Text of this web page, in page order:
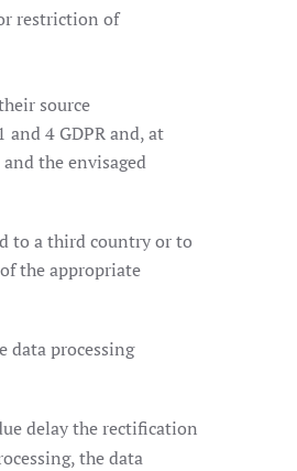
restriction of
source
4 GDPR and, at
the envisaged
to a third country or to
the appropriate
data processing
delay the rectification
the data